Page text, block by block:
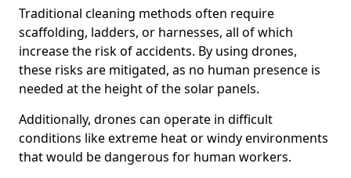
Traditional cleaning methods often require
scaffolding, ladders, or harnesses, all of which
increase the risk of accidents. By using drones,
these risks are mitigated, as no human presence is
needed at the height of the solar panels.
Additionally, drones can operate in difficult
conditions like extreme heat or windy environments
that would be dangerous for human workers.